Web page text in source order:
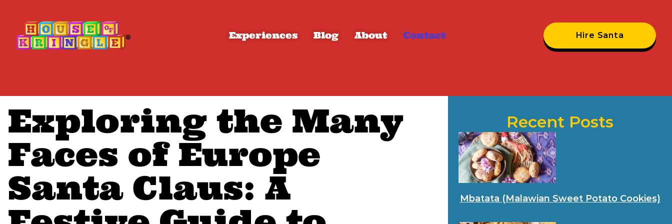
Experiences Blog About Contact Hire Santa
Exploring the Many
Faces of Europe
Santa Claus: A
Recent Posts
Mbatata (Malawian Sweet Potato Cookies)